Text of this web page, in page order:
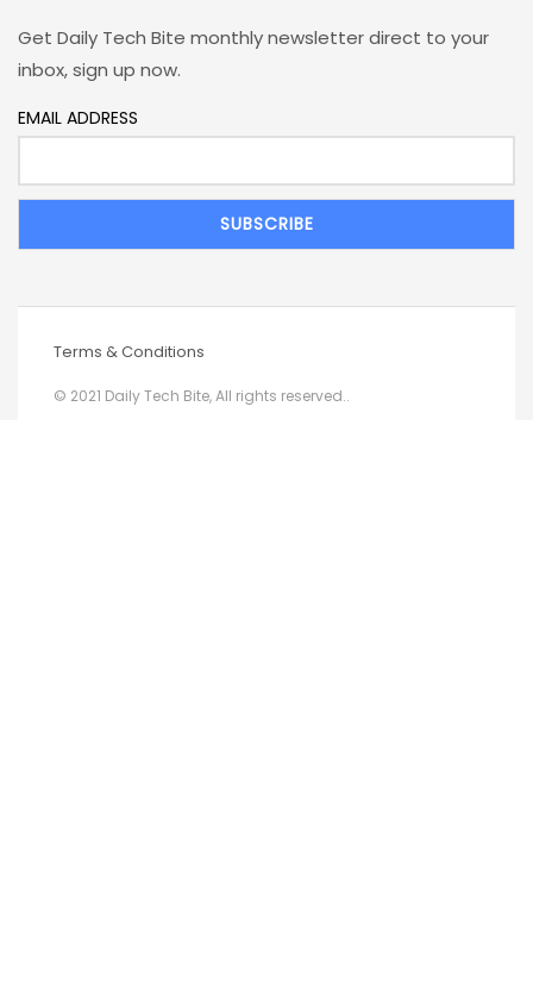
Get Daily Tech Bite monthly newsletter direct to your
inbox, sign up now.
EMAIL ADDRESS
Terms & Conditions
© 2021 Daily Tech Bite, All rights reserved..